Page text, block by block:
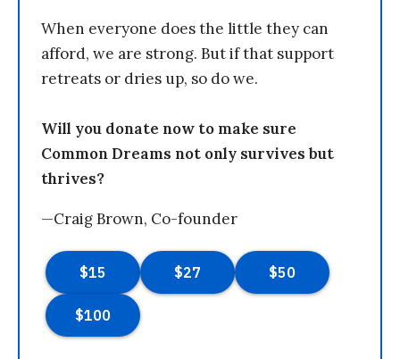
When everyone does the little they can
afford, we are strong. But if that support
retreats or dries up, so do we.
Will you donate now to make sure
Common Dreams not only survives but
thrives?
—Craig Brown, Co-founder